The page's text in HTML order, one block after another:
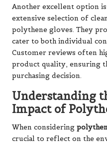
Another excellent option is
extensive selection of
polythene gloves. They
cater to both individual
Customer reviews often
product quality, ensuring
purchasing decision.
Understanding
Impact of
When considering
crucial to reflect on the